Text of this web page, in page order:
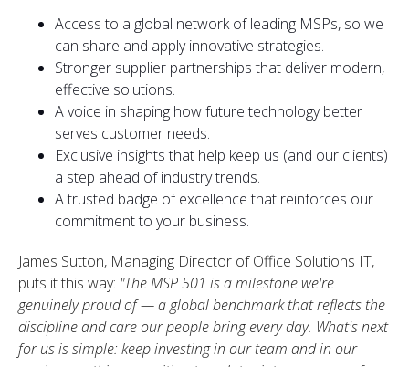
Access to a global network of leading MSPs, so we
can share and apply innovative strategies.
Stronger supplier partnerships that deliver modern,
effective solutions.
A voice in shaping how future technology better
serves customer needs.
Exclusive insights that help keep us (and our clients)
a step ahead of industry trends.
A trusted badge of excellence that reinforces our
commitment to your business.
James Sutton, Managing Director of Office Solutions IT,
puts it this way: "The MSP 501 is a milestone we're
genuinely proud of — a global benchmark that reflects the
discipline and care our people bring every day. What's next
for us is simple: keep investing in our team and in our